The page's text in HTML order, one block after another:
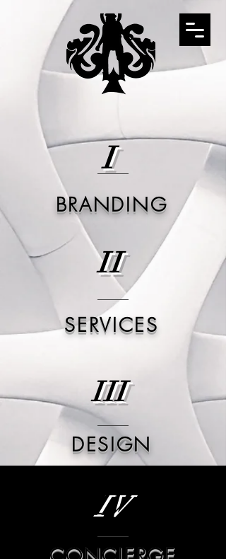
II
SERVICES
III
DESIGN
IV
I
BRANDING